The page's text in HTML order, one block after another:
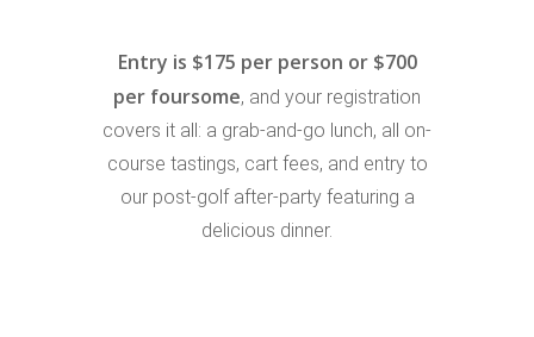
Entry is $175 per person or $700
per foursome, and your registration
covers it all: a grab-and-go lunch, all on-
course tastings, cart fees, and entry to
our post-golf after-party featuring a
delicious dinner.